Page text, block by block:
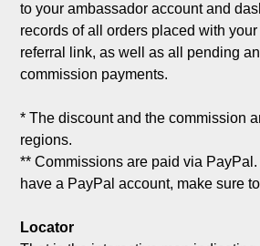
to your ambassador account and
records of all orders placed with
referral link, as well as all pending
commission payments.
* The discount and the commission
regions.
** Commissions are paid via PayPal.
have a PayPal account, make sure
Locator